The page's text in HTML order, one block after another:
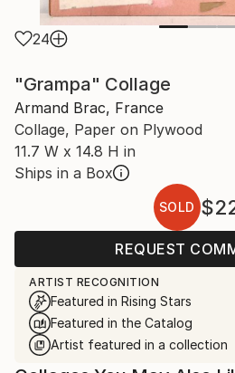
24
"Grampa" Collage
Armand Brac, France
Collage, Paper on Plywood
11.7 W x 14.8 H in
Ships in a Box
SOLD
REQUEST
ARTIST RECOGNITION
Featured in Rising Stars
Featured in the Catalog
Artist featured in a collection